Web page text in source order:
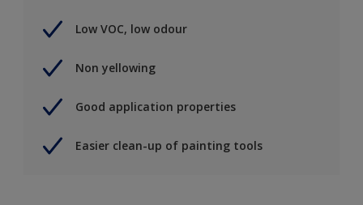
Low VOC, low odour
Non yellowing
Good application properties
Easier clean-up of painting tools